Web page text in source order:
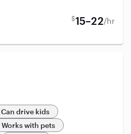
$15–22/hr
Can drive kids
Works with pets